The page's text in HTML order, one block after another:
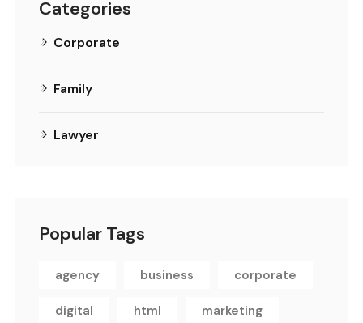
Categories
Corporate
Family
Lawyer
Popular Tags
agency business corporate
digital html marketing